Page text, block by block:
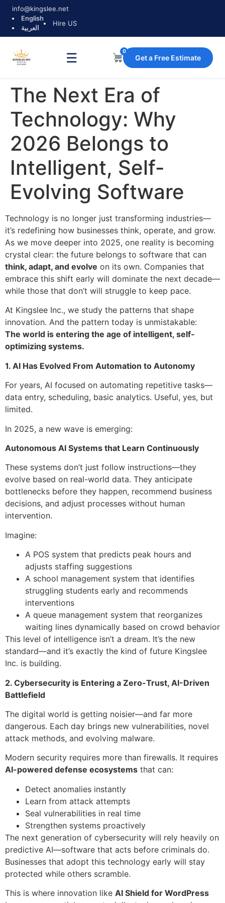
info@kingslee.net
English
العربية
Hire US
☰ 0
Get a Free Estimate
The Next Era of
Technology: Why
2026 Belongs to
Intelligent, Self-
Evolving Software
Technology is no longer just transforming industries—
it’s redefining how businesses think, operate, and grow.
As we move deeper into 2025, one reality is becoming
crystal clear: the future belongs to software that can
think, adapt, and evolve on its own. Companies that
embrace this shift early will dominate the next decade—
while those that don’t will struggle to keep pace.
At Kingslee Inc., we study the patterns that shape
innovation. And the pattern today is unmistakable:
The world is entering the age of intelligent, self-
optimizing systems.
1. AI Has Evolved From Automation to Autonomy
For years, AI focused on automating repetitive tasks—
data entry, scheduling, basic analytics. Useful, yes, but
limited.
In 2025, a new wave is emerging:
Autonomous AI Systems that Learn Continuously
These systems don’t just follow instructions—they
evolve based on real-world data. They anticipate
bottlenecks before they happen, recommend business
decisions, and adjust processes without human
intervention.
Imagine:
A POS system that predicts peak hours and
adjusts staffing suggestions
A school management system that identifies
struggling students early and recommends
interventions
A queue management system that reorganizes
waiting lines dynamically based on crowd behavior
This level of intelligence isn’t a dream. It’s the new
standard—and it’s exactly the kind of future Kingslee
Inc. is building.
2. Cybersecurity is Entering a Zero-Trust, AI-Driven
Battlefield
The digital world is getting noisier—and far more
dangerous. Each day brings new vulnerabilities, novel
attack methods, and evolving malware.
Modern security requires more than firewalls. It requires
AI-powered defense ecosystems that can:
Detect anomalies instantly
Learn from attack attempts
Seal vulnerabilities in real time
Strengthen systems proactively
The next generation of cybersecurity will rely heavily on
predictive AI—software that acts before criminals do.
Businesses that adopt this technology early will stay
protected while others scramble.
This is where innovation like AI Shield for WordPress